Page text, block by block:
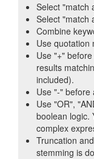
Select "match
Select "match
Combine
Use quotation
Use "+"
results
included).
Use "-" before
Use "OR",
boolean logic.
complex
Truncation
stemming is